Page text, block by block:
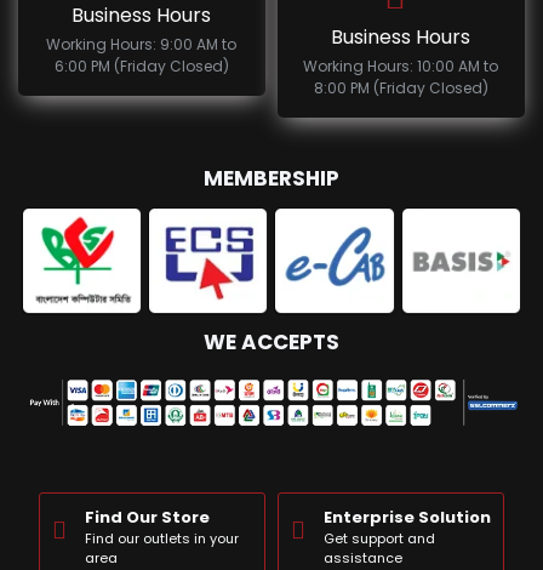
Business Hours
Working Hours: 9:00 AM to
6:00 PM (Friday Closed)
Business Hours
Working Hours: 10:00 AM to
8:00 PM (Friday Closed)
MEMBERSHIP
WE ACCEPTS
Find Our Store
Find our outlets in your
area
Enterprise Solution
Get support and
assistance